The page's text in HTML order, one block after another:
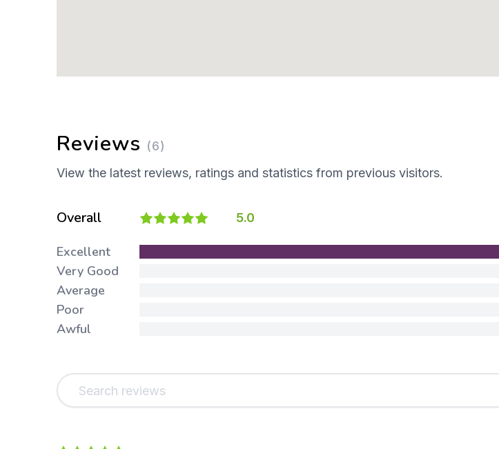
Reviews (6)
View the latest reviews, ratings and statistics from previous visitors.
Overall 5.0
Excellent
Very Good
Average
Poor
Awful